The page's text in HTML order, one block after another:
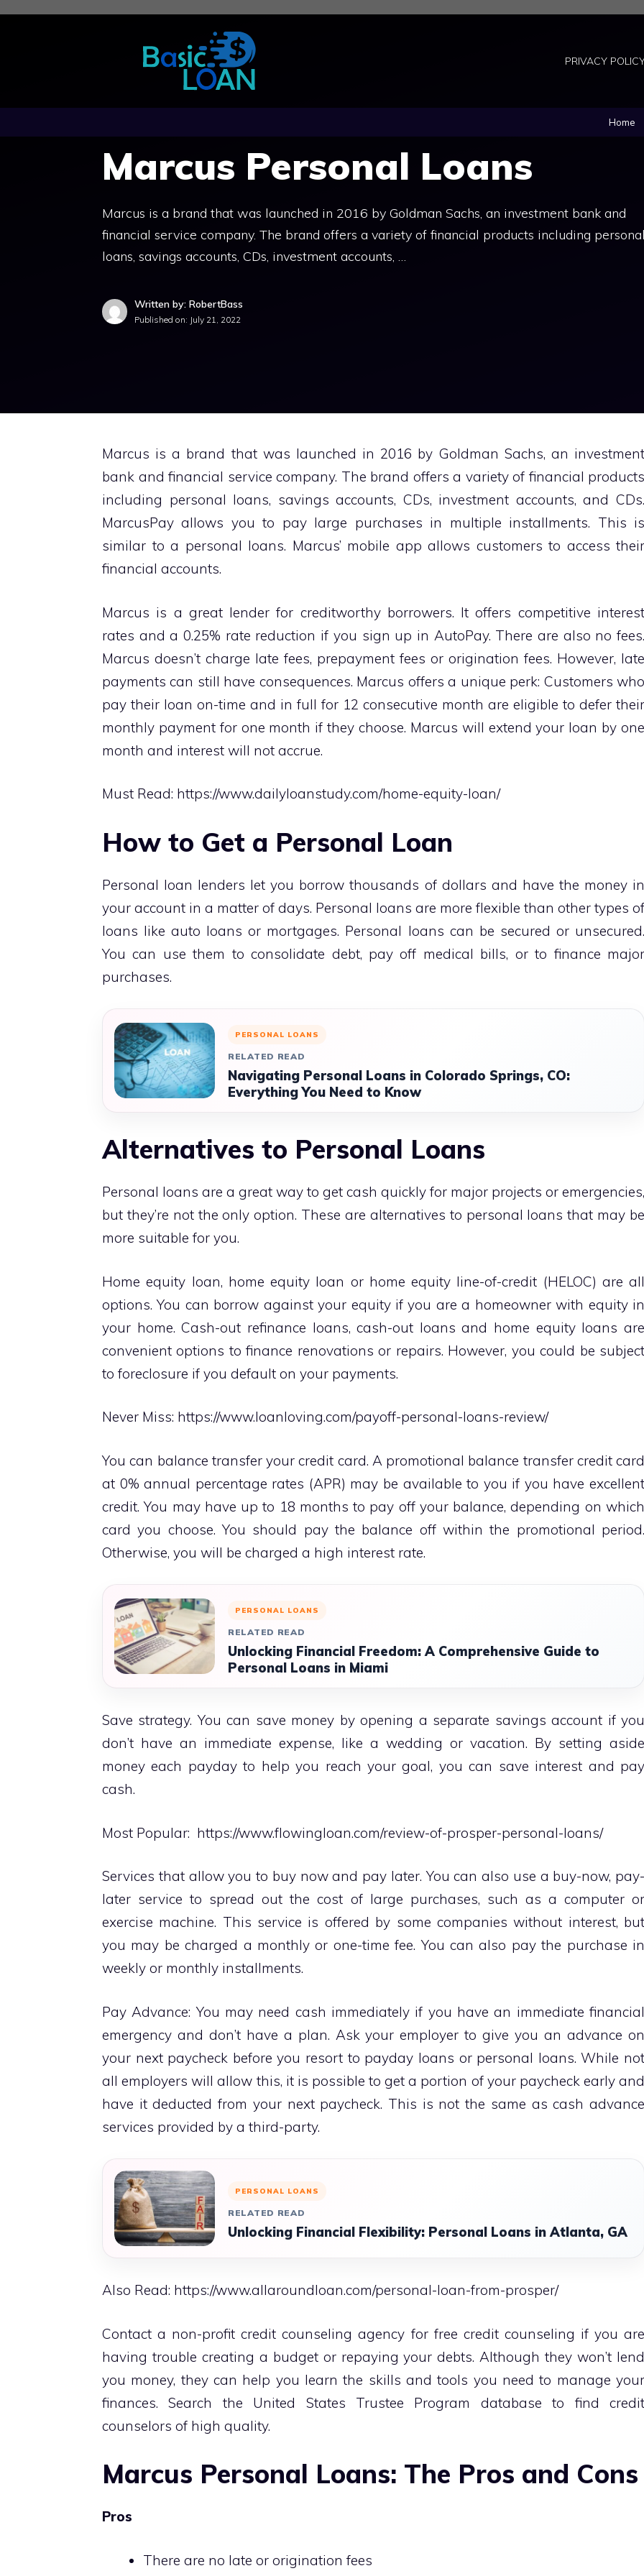
Skip
PRIVACY
Home
Marcus Personal Loans
Marcus is a brand that was launched in 2016 by Goldman Sachs, an investment bank and
financial service company. The brand offers a variety of financial products including personal
loans, savings accounts, CDs, investment accounts, …
Written by: RobertBass
Published on: July 21, 2022
Marcus is a brand that was launched in 2016 by Goldman Sachs, an investment
bank and financial service company. The brand offers a variety of financial products
including personal loans, savings accounts, CDs, investment accounts, and CDs.
MarcusPay allows you to pay large purchases in multiple installments. This is
similar to a personal loans. Marcus’ mobile app allows customers to access their
financial accounts.
Marcus is a great lender for creditworthy borrowers. It offers competitive interest
rates and a 0.25% rate reduction if you sign up in AutoPay. There are also no fees.
Marcus doesn’t charge late fees, prepayment fees or origination fees. However, late
payments can still have consequences. Marcus offers a unique perk: Customers who
pay their loan on-time and in full for 12 consecutive month are eligible to defer their
monthly payment for one month if they choose. Marcus will extend your loan by one
month and interest will not accrue.
Must Read: https://www.dailyloanstudy.com/home-equity-loan/
How to Get a Personal Loan
Personal loan lenders let you borrow thousands of dollars and have the money in
your account in a matter of days. Personal loans are more flexible than other types of
loans like auto loans or mortgages. Personal loans can be secured or unsecured.
You can use them to consolidate debt, pay off medical bills, or to finance major
purchases.
PERSONAL LOANS
RELATED READ
Navigating Personal Loans in Colorado Springs, CO:
Everything You Need to Know
Alternatives to Personal Loans
Personal loans are a great way to get cash quickly for major projects or emergencies,
but they’re not the only option. These are alternatives to personal loans that may be
more suitable for you.
Home equity loan, home equity loan or home equity line-of-credit (HELOC) are all
options. You can borrow against your equity if you are a homeowner with equity in
your home. Cash-out refinance loans, cash-out loans and home equity loans are
convenient options to finance renovations or repairs. However, you could be subject
to foreclosure if you default on your payments.
Never Miss: https://www.loanloving.com/payoff-personal-loans-review/
You can balance transfer your credit card. A promotional balance transfer credit card
at 0% annual percentage rates (APR) may be available to you if you have excellent
credit. You may have up to 18 months to pay off your balance, depending on which
card you choose. You should pay the balance off within the promotional period.
Otherwise, you will be charged a high interest rate.
PERSONAL LOANS
RELATED READ
Unlocking Financial Freedom: A Comprehensive Guide to
Personal Loans in Miami
Save strategy. You can save money by opening a separate savings account if you
don’t have an immediate expense, like a wedding or vacation. By setting aside
money each payday to help you reach your goal, you can save interest and pay
cash.
Most Popular: https://www.flowingloan.com/review-of-prosper-personal-loans/
Services that allow you to buy now and pay later. You can also use a buy-now, pay-
later service to spread out the cost of large purchases, such as a computer or
exercise machine. This service is offered by some companies without interest, but
you may be charged a monthly or one-time fee. You can also pay the purchase in
weekly or monthly installments.
Pay Advance: You may need cash immediately if you have an immediate financial
emergency and don’t have a plan. Ask your employer to give you an advance on
your next paycheck before you resort to payday loans or personal loans. While not
all employers will allow this, it is possible to get a portion of your paycheck early and
have it deducted from your next paycheck. This is not the same as cash advance
services provided by a third-party.
PERSONAL LOANS
RELATED READ
Unlocking Financial Flexibility: Personal Loans in Atlanta, GA
Also Read: https://www.allaroundloan.com/personal-loan-from-prosper/
Contact a non-profit credit counseling agency for free credit counseling if you are
having trouble creating a budget or repaying your debts. Although they won’t lend
you money, they can help you learn the skills and tools you need to manage your
finances. Search the United States Trustee Program database to find credit
counselors of high quality.
Marcus Personal Loans: The Pros and Cons
Pros
There are no late or origination fees